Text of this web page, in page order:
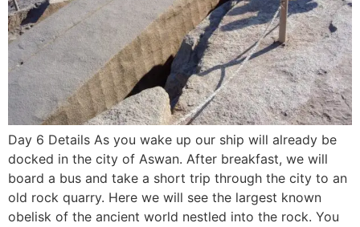
Day 6 Details As you wake up our ship will already be
docked in the city of Aswan. After breakfast, we will
board a bus and take a short trip through the city to an
old rock quarry. Here we will see the largest known
obelisk of the ancient world nestled into the rock. You